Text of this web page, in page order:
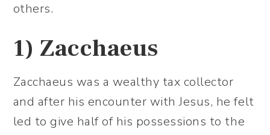
others.
1) Zacchaeus
Zacchaeus was a wealthy tax collector
and after his encounter with Jesus, he felt
led to give half of his possessions to the